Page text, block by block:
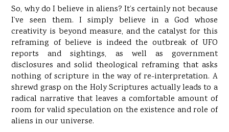
So, why do I believe in aliens? It’s certainly not because
I’ve seen them. I simply believe in a God whose
creativity is beyond measure, and the catalyst for this
reframing of believe is indeed the outbreak of UFO
reports and sightings, as well as government
disclosures and solid theological reframing that asks
nothing of scripture in the way of re-interpretation. A
shrewd grasp on the Holy Scriptures actually leads to a
radical narrative that leaves a comfortable amount of
room for valid speculation on the existence and role of
aliens in our universe.